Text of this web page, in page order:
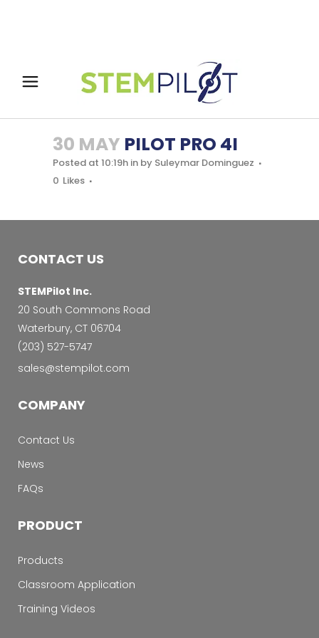
30 MAY PILOT PRO 4I
Posted at 10:19h in by Suleymar Dominguez
0 Likes
CONTACT US
STEMPilot Inc.
20 South Commons Road
Waterbury, CT 06704
‭(203) 527-5747‬
sales@stempilot.com
COMPANY
Contact Us
News
FAQs
PRODUCT
Products
Classroom Application
Training Videos